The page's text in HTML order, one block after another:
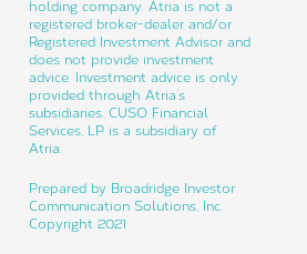
holding company. Atria is not a
registered broker-dealer and/or
Registered Investment Advisor and
does not provide investment
advice. Investment advice is only
provided through Atria’s
subsidiaries. CUSO Financial
Services, LP is a subsidiary of
Atria.
Prepared by Broadridge Investor
Communication Solutions, Inc.
Copyright 2021